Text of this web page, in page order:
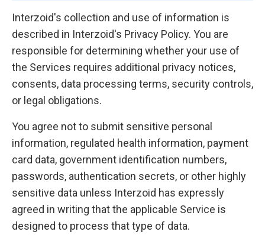
Interzoid's collection and use of information is
described in Interzoid's Privacy Policy. You are
responsible for determining whether your use of
the Services requires additional privacy notices,
consents, data processing terms, security controls,
or legal obligations.
You agree not to submit sensitive personal
information, regulated health information, payment
card data, government identification numbers,
passwords, authentication secrets, or other highly
sensitive data unless Interzoid has expressly
agreed in writing that the applicable Service is
designed to process that type of data.